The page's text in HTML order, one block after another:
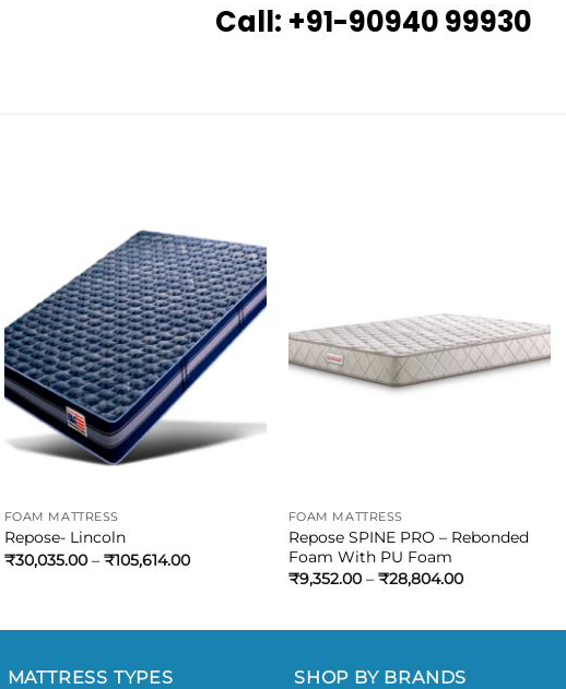
Call: +91-90940 99930
FOAM MATTRESS
Repose- Lincoln
₹30,035.00– ₹105,614.00
FOAM MATTRESS
Repose SPINE PRO – Rebonded
Foam With PU Foam
₹9,352.00– ₹28,804.00
MATTRESS TYPES SHOP BY BRANDS